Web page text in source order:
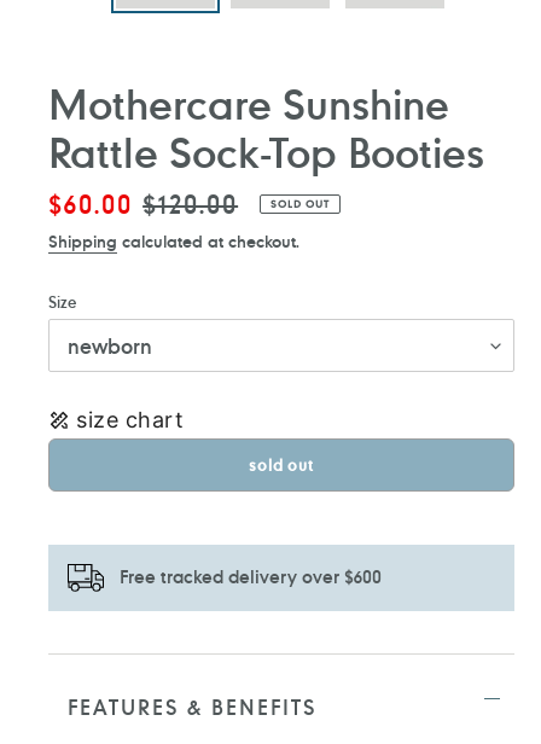
Mothercare Sunshine
Rattle Sock-Top Booties
Sale
price
$60.00 Regular
price
$120.00 SOLD OUT
Shipping calculated at checkout.
Size
size chart
sold out
Free tracked delivery over $600
Adding
yourFEATURES & BENEFITS